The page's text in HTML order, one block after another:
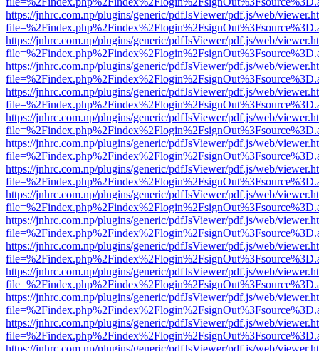
https://jnhrc.com.np/plugins/generic/pdfJsViewer/pdf.js/web/
https://jnhrc.com.np/plugins/generic/pdfJsViewer/pdf.js/web/
https://jnhrc.com.np/plugins/generic/pdfJsViewer/pdf.js/web/
https://jnhrc.com.np/plugins/generic/pdfJsViewer/pdf.js/web/
https://jnhrc.com.np/plugins/generic/pdfJsViewer/pdf.js/web/
https://jnhrc.com.np/plugins/generic/pdfJsViewer/pdf.js/web/
https://jnhrc.com.np/plugins/generic/pdfJsViewer/pdf.js/web/
https://jnhrc.com.np/plugins/generic/pdfJsViewer/pdf.js/web/
https://jnhrc.com.np/plugins/generic/pdfJsViewer/pdf.js/web/
https://jnhrc.com.np/plugins/generic/pdfJsViewer/pdf.js/web/
https://jnhrc.com.np/plugins/generic/pdfJsViewer/pdf.js/web/
https://jnhrc.com.np/plugins/generic/pdfJsViewer/pdf.js/web/
https://jnhrc.com.np/plugins/generic/pdfJsViewer/pdf.js/web/
https://jnhrc.com.np/plugins/generic/pdfJsViewer/pdf.js/web/